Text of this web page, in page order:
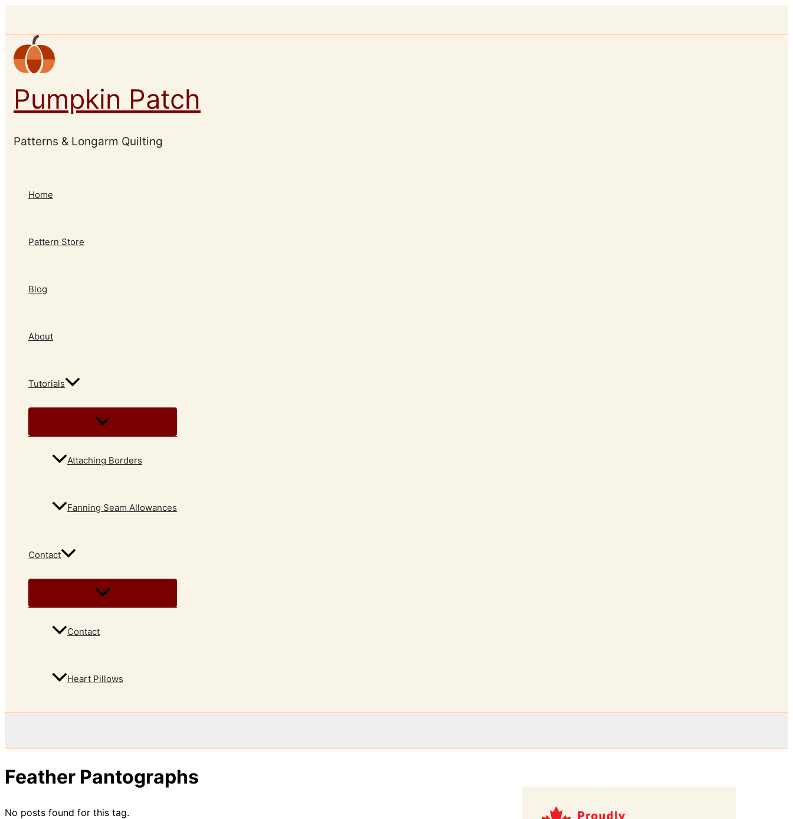
content
Pumpkin Patch
Patterns & Longarm Quilting
Home
Pattern Store
Blog
About
Tutorials
Attaching Borders
Fanning Seam Allowances
Contact
Contact
Heart Pillows
Feather Pantographs
No posts found for this tag.